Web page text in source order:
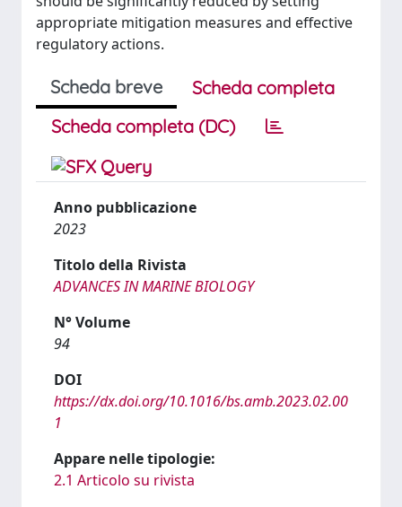
appropriate mitigation measures and effective
regulatory actions.
Scheda breve
Scheda completa
Scheda completa (DC)
Anno pubblicazione
2023
Titolo della Rivista
ADVANCES IN MARINE BIOLOGY
N° Volume
94
DOI
https://dx.doi.org/10.1016/bs.amb.2023.02.00
1
Appare nelle tipologie:
2.1 Articolo su rivista